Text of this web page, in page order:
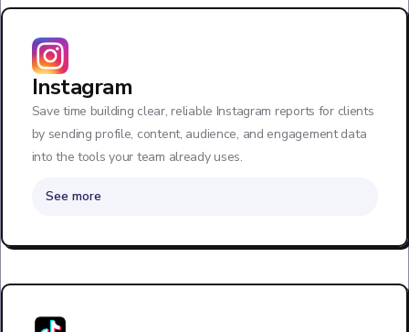
Instagram
Save time building clear, reliable Instagram reports for clients
by sending profile, content, audience, and engagement data
into the tools your team already uses.
See more